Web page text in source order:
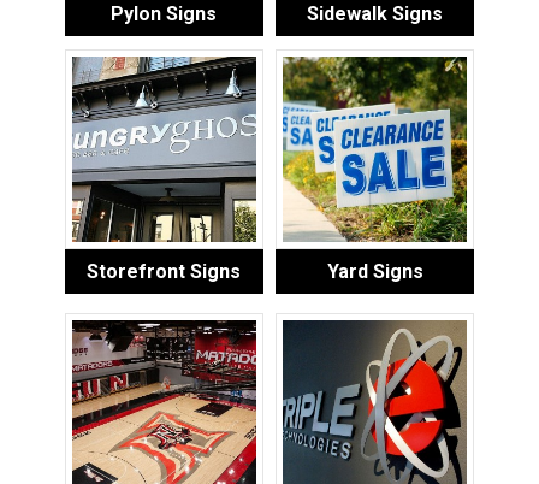
Pylon Signs Sidewalk Signs
Storefront Signs Yard Signs